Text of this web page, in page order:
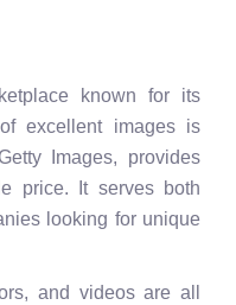
known for its
excellent images is
Images, provides
price. It serves both
looking for unique
and videos are all